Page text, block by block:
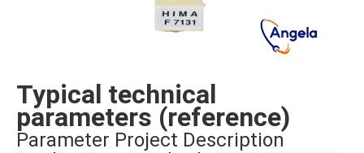
Typical technical
parameters (reference)
Parameter Project Description